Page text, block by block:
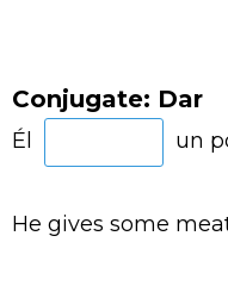
Conjugate: Dar
Él un
He gives some